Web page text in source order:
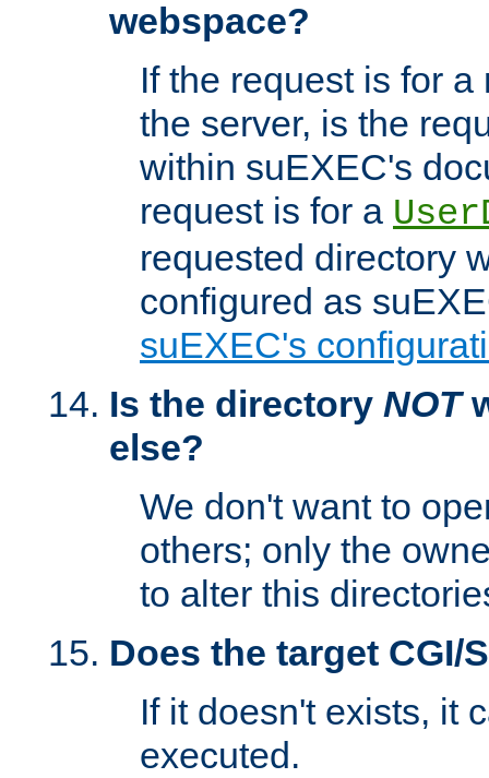
webspace?
If the request is for
the server, is the
within suEXEC's
request is for a
requested directory
configured as
suEXEC's
Is the directory NOT
else?
We don't want to
others; only the
to alter this
Does the target CGI/
If it doesn't exists, it
executed.